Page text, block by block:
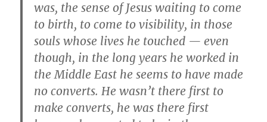
was, the sense of Jesus waiting to come
to birth, to come to visibility, in those
souls whose lives he touched — even
though, in the long years he worked in
the Middle East he seems to have made
no converts. He wasn’t there first to
make converts, he was there first